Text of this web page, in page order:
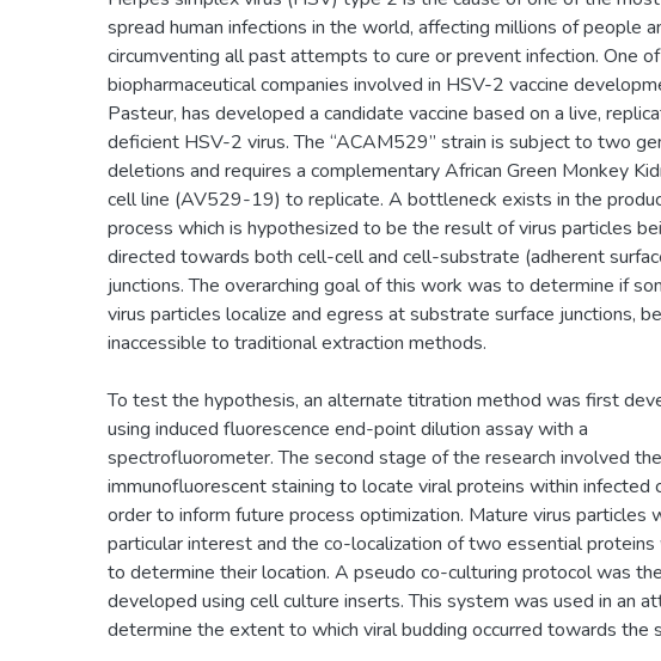
spread human infections in the world, affecting millions of people
circumventing all past attempts to cure or prevent infection. One
biopharmaceutical companies involved in HSV-2 vaccine
Pasteur, has developed a candidate vaccine based on a live,
deficient HSV-2 virus. The “ACAM529” strain is subject to two
deletions and requires a complementary African Green Monkey
cell line (AV529-19) to replicate. A bottleneck exists in the
process which is hypothesized to be the result of virus particles
directed towards both cell-cell and cell-substrate (adherent
junctions. The overarching goal of this work was to determine if
virus particles localize and egress at substrate surface junctions,
inaccessible to traditional extraction methods.
To test the hypothesis, an alternate titration method was first
using induced fluorescence end-point dilution assay with a
spectrofluorometer. The second stage of the research involved
immunofluorescent staining to locate viral proteins within infected
order to inform future process optimization. Mature virus particles
particular interest and the co-localization of two essential proteins
to determine their location. A pseudo co-culturing protocol was
developed using cell culture inserts. This system was used in an
determine the extent to which viral budding occurred towards the